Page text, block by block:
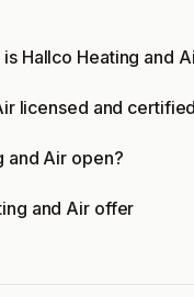
Hallco Heating and
licensed and
and Air open?
and Air offer